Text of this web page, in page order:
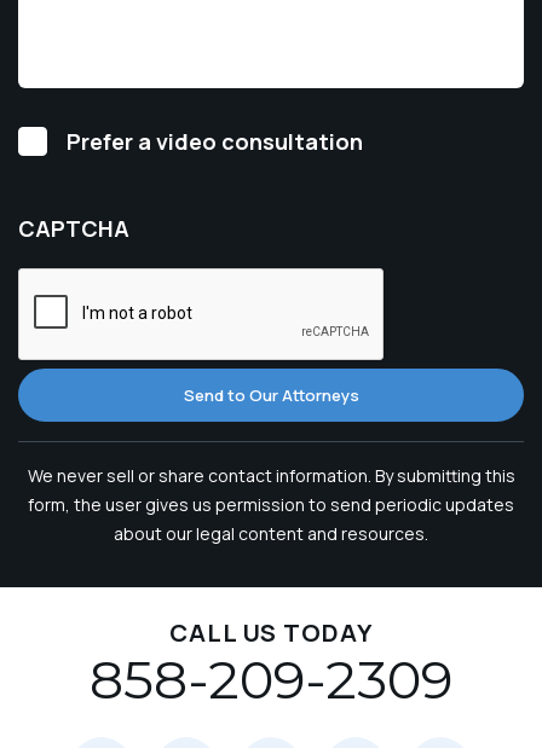
VideoPrefer a video consultation
CAPTCHA
Send to Our Attorneys
We never sell or share contact information. By submitting this
form, the user gives us permission to send periodic updates
about our legal content and resources.
CALL US TODAY
858-209-2309